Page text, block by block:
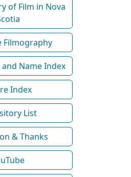
of Film in Nova
Filmography
Name Index
Index
List
& Thanks